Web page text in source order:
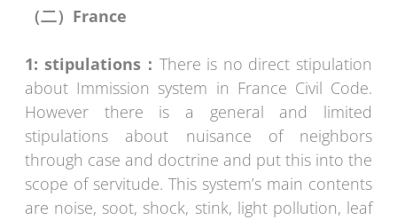
（二） France
1: stipulations： There is no direct stipulation
about Immission system in France Civil Code.
However there is a general and limited
stipulations about nuisance of neighbors
through case and doctrine and put this into the
scope of servitude. This system’s main contents
are noise, soot, shock, stink, light pollution, leaf